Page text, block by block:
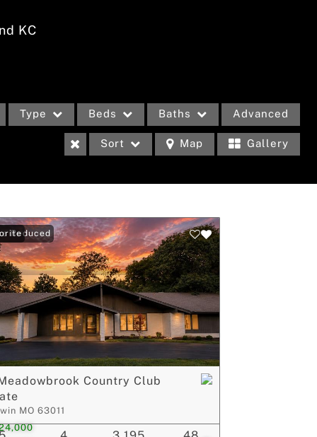
KC
Type
Listings
Beds Baths Advanced
Sort Map Gallery
Reduced
Country Club
MO 63011